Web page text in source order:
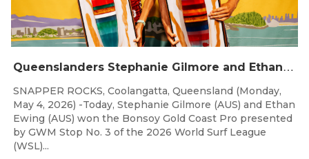
Q
ueenslanders Stephanie Gilmore and Ethan Ewing Win 2026 Bonsoy Gold Coast Pro Presented by GWM
SNAPPER ROCKS, Coolangatta, Queensland (Monday,
May 4, 2026) -Today, Stephanie Gilmore (AUS) and Ethan
Ewing (AUS) won the Bonsoy Gold Coast Pro presented
by GWM Stop No. 3 of the 2026 World Surf League
(WSL)...